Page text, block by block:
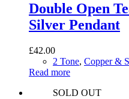
Double Open
Silver Pendant
£42.00
2 Tone, Copper &
Read more
SOLD OUT